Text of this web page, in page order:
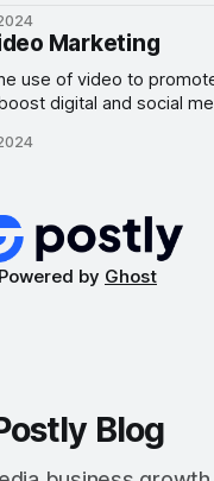
for you to bring in
scope of the services
Marketing
use of video to
digital and social
a platform. With video
Powered by Ghost
Blog